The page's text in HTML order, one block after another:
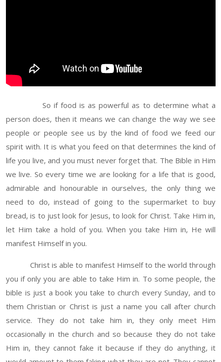
So if food is as powerful as to determine what a
person does, then it means we can change the way we see
people or people see us by the kind of food we feed our
spirit with. It is what you feed on that determines the kind of
life you live, and you must never forget that. The Bible in Him
we live. So every time we are looking for a life that is good,
admirable and honourable in ourselves, the only thing we
need to do, instead of going to the supermarket to buy
bread, is to just look for Jesus, to look for Christ. Take Him in,
let Him take a hold of you. When you take Him in, He will
manifest Himself in you.
Christ is able to manifest Himself to the world through
you if only you are able to take Him in. To some people, the
bible is just a book you take to church every Sunday, and to
them Christian or Christ is just a name you call after church
service. They do not take him in, they only meet Him
occasionally in the church and so because they do not take
Him in, they cannot fake it because if they do anything, it